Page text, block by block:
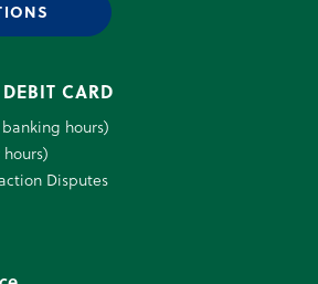
CARD
hours)
Disputes